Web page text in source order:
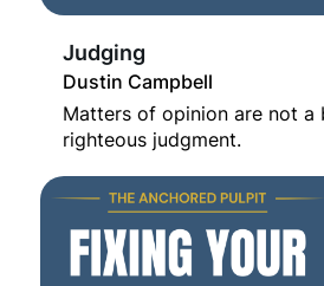
Judging
Dustin Campbell
Matters of opinion are not a
righteous judgment.